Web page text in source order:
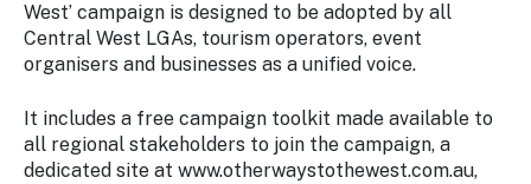
West’ campaign is designed to be adopted by all
Central West LGAs, tourism operators, event
organisers and businesses as a unified voice.
It includes a free campaign toolkit made available to
all regional stakeholders to join the campaign, a
dedicated site at www.otherwaystothewest.com.au,